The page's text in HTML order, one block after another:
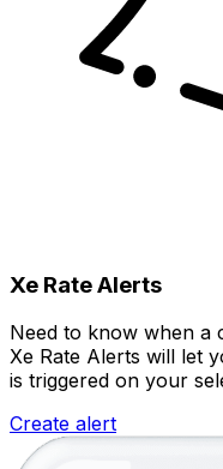
Xe Rate Alerts
Need to know when a
Xe Rate Alerts will let
is triggered on your
Create alert